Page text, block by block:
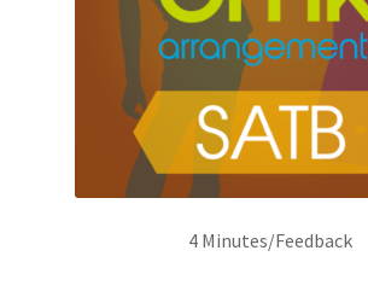
4 Minutes/Feedback